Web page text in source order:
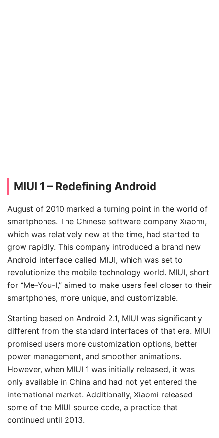
MIUI 1 – Redefining Android
August of 2010 marked a turning point in the world of
smartphones. The Chinese software company Xiaomi,
which was relatively new at the time, had started to
grow rapidly. This company introduced a brand new
Android interface called MIUI, which was set to
revolutionize the mobile technology world. MIUI, short
for “Me-You-I,” aimed to make users feel closer to their
smartphones, more unique, and customizable.
Starting based on Android 2.1, MIUI was significantly
different from the standard interfaces of that era. MIUI
promised users more customization options, better
power management, and smoother animations.
However, when MIUI 1 was initially released, it was
only available in China and had not yet entered the
international market. Additionally, Xiaomi released
some of the MIUI source code, a practice that
continued until 2013.